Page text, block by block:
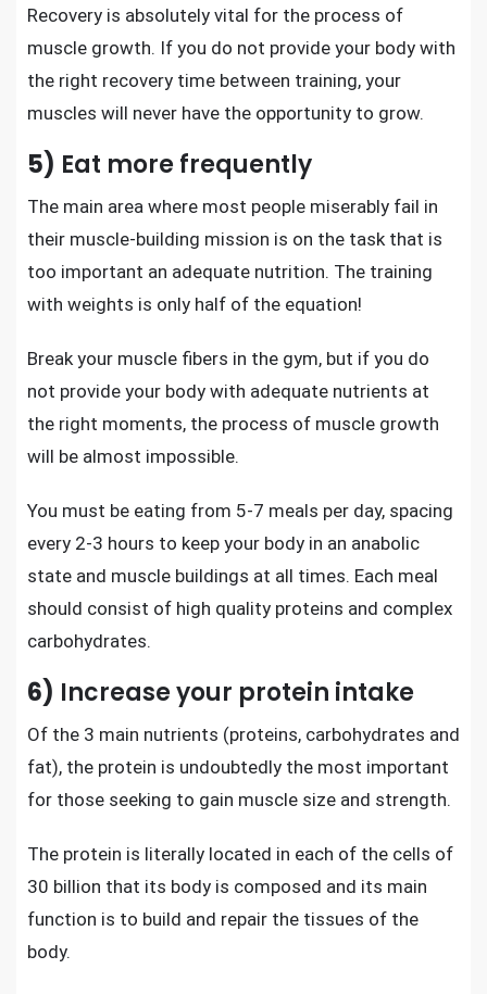
Recovery is absolutely vital for the process of
muscle growth. If you do not provide your body with
the right recovery time between training, your
muscles will never have the opportunity to grow.
5) Eat more frequently
The main area where most people miserably fail in
their muscle-building mission is on the task that is
too important an adequate nutrition. The training
with weights is only half of the equation!
Break your muscle fibers in the gym, but if you do
not provide your body with adequate nutrients at
the right moments, the process of muscle growth
will be almost impossible.
You must be eating from 5-7 meals per day, spacing
every 2-3 hours to keep your body in an anabolic
state and muscle buildings at all times. Each meal
should consist of high quality proteins and complex
carbohydrates.
6) Increase your protein intake
Of the 3 main nutrients (proteins, carbohydrates and
fat), the protein is undoubtedly the most important
for those seeking to gain muscle size and strength.
The protein is literally located in each of the cells of
30 billion that its body is composed and its main
function is to build and repair the tissues of the
body.